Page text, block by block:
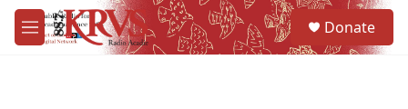
Skip to main content
M
e
Donate